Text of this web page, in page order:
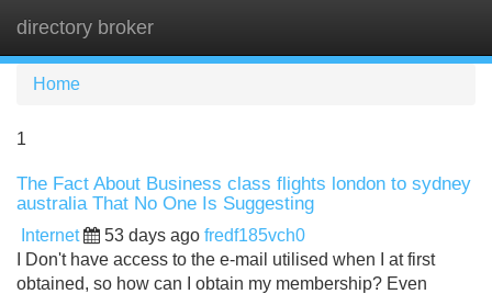
directory broker
Home
1
The Fact About Business class flights london to sydney
australia That No One Is Suggesting
Internet 53 days ago fredf185vch0
I Don't have access to the e-mail utilised when I at first
obtained, so how can I obtain my membership? Even